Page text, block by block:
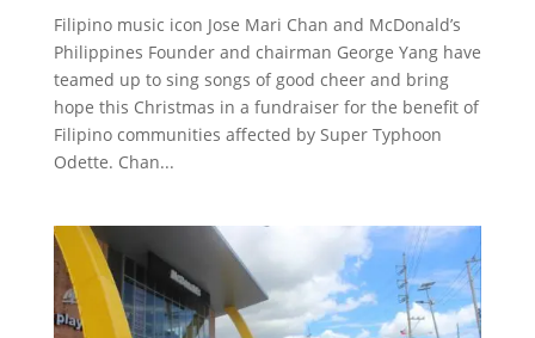
Filipino music icon Jose Mari Chan and McDonald’s
Philippines Founder and chairman George Yang have
teamed up to sing songs of good cheer and bring
hope this Christmas in a fundraiser for the benefit of
Filipino communities affected by Super Typhoon
Odette. Chan...